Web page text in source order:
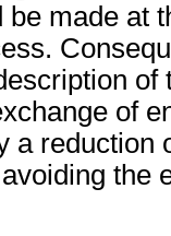
made at
of
of
a reduction
the